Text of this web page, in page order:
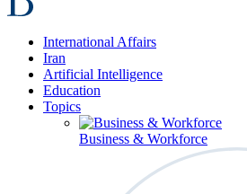
International Affairs
Iran
Artificial Intelligence
Education
Topics
Business & Workforce